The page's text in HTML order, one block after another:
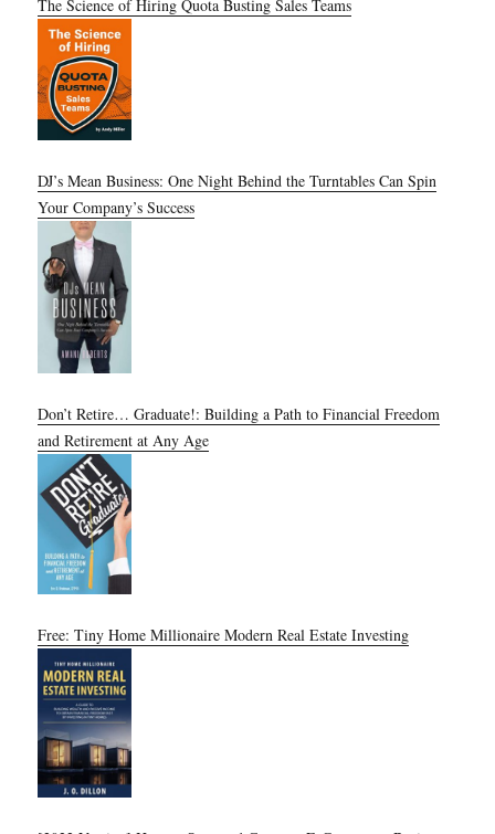
The Science of Hiring Quota Busting Sales Teams
DJ’s Mean Business: One Night Behind the Turntables Can Spin
Your Company’s Success
Don’t Retire… Graduate!: Building a Path to Financial Freedom
and Retirement at Any Age
Free: Tiny Home Millionaire Modern Real Estate Investing